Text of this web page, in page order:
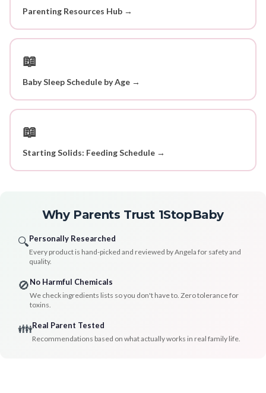
Parenting Resources Hub →
📖
Baby Sleep Schedule by Age →
📖
Starting Solids: Feeding Schedule →
Why Parents Trust 1StopBaby
🔍Personally Researched
Every product is hand-picked and reviewed by Angela for safety and
quality.
🚫No Harmful Chemicals
We check ingredients lists so you don't have to. Zero tolerance for
toxins.
👪Real Parent Tested
Recommendations based on what actually works in real family life.